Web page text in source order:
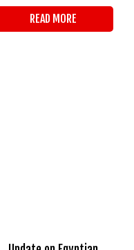
READ MORE